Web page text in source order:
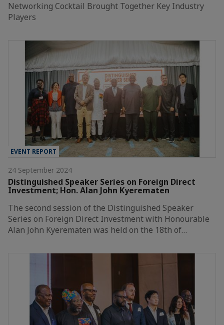
Networking Cocktail Brought Together Key Industry
Players
EVENT REPORT
24 September 2024
Distinguished Speaker Series on Foreign Direct
Investment; Hon. Alan John Kyerematen
The second session of the Distinguished Speaker
Series on Foreign Direct Investment with Honourable
Alan John Kyerematen was held on the 18th of…